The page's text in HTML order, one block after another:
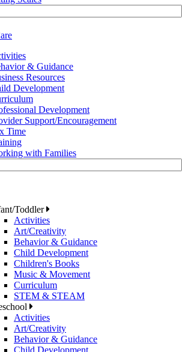
& Guidance
Resources
Development
Development
Support/Encouragement
Time
with Families
Toddler
Activities
Art/Creativity
Behavior & Guidance
Child Development
Children's Books
Music & Movement
Curriculum
STEM & STEAM
Activities
Art/Creativity
Behavior & Guidance
Child Development